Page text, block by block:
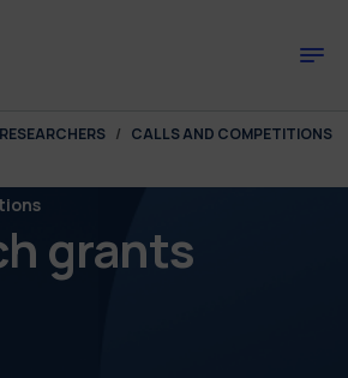
CALLS AND COMPETITIONS
grants